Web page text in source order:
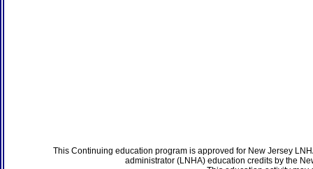
This Continuing education program is approved for New Jersey
administrator (LNHA) education credits by the